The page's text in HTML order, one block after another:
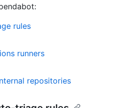
rules
runners
repositories